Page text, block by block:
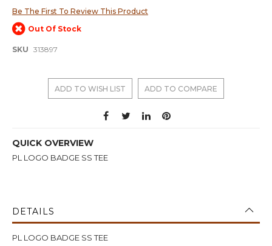
beginning
of
the
images
gallery
Be The First To Review This Product
Out Of Stock
SKU 313897
ADD TO WISH LIST ADD TO COMPARE
QUICK OVERVIEW
PL LOGO BADGE SS TEE
DETAILS
PL LOGO BADGE SS TEE